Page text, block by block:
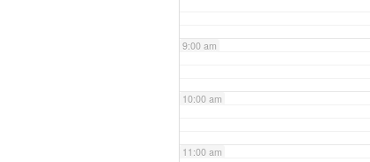
9:00 am
10:00 am
11:00 am